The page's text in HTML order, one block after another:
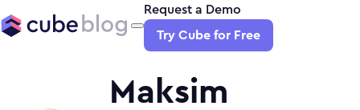
Request a Demo
Try Cube for Free
Maksim